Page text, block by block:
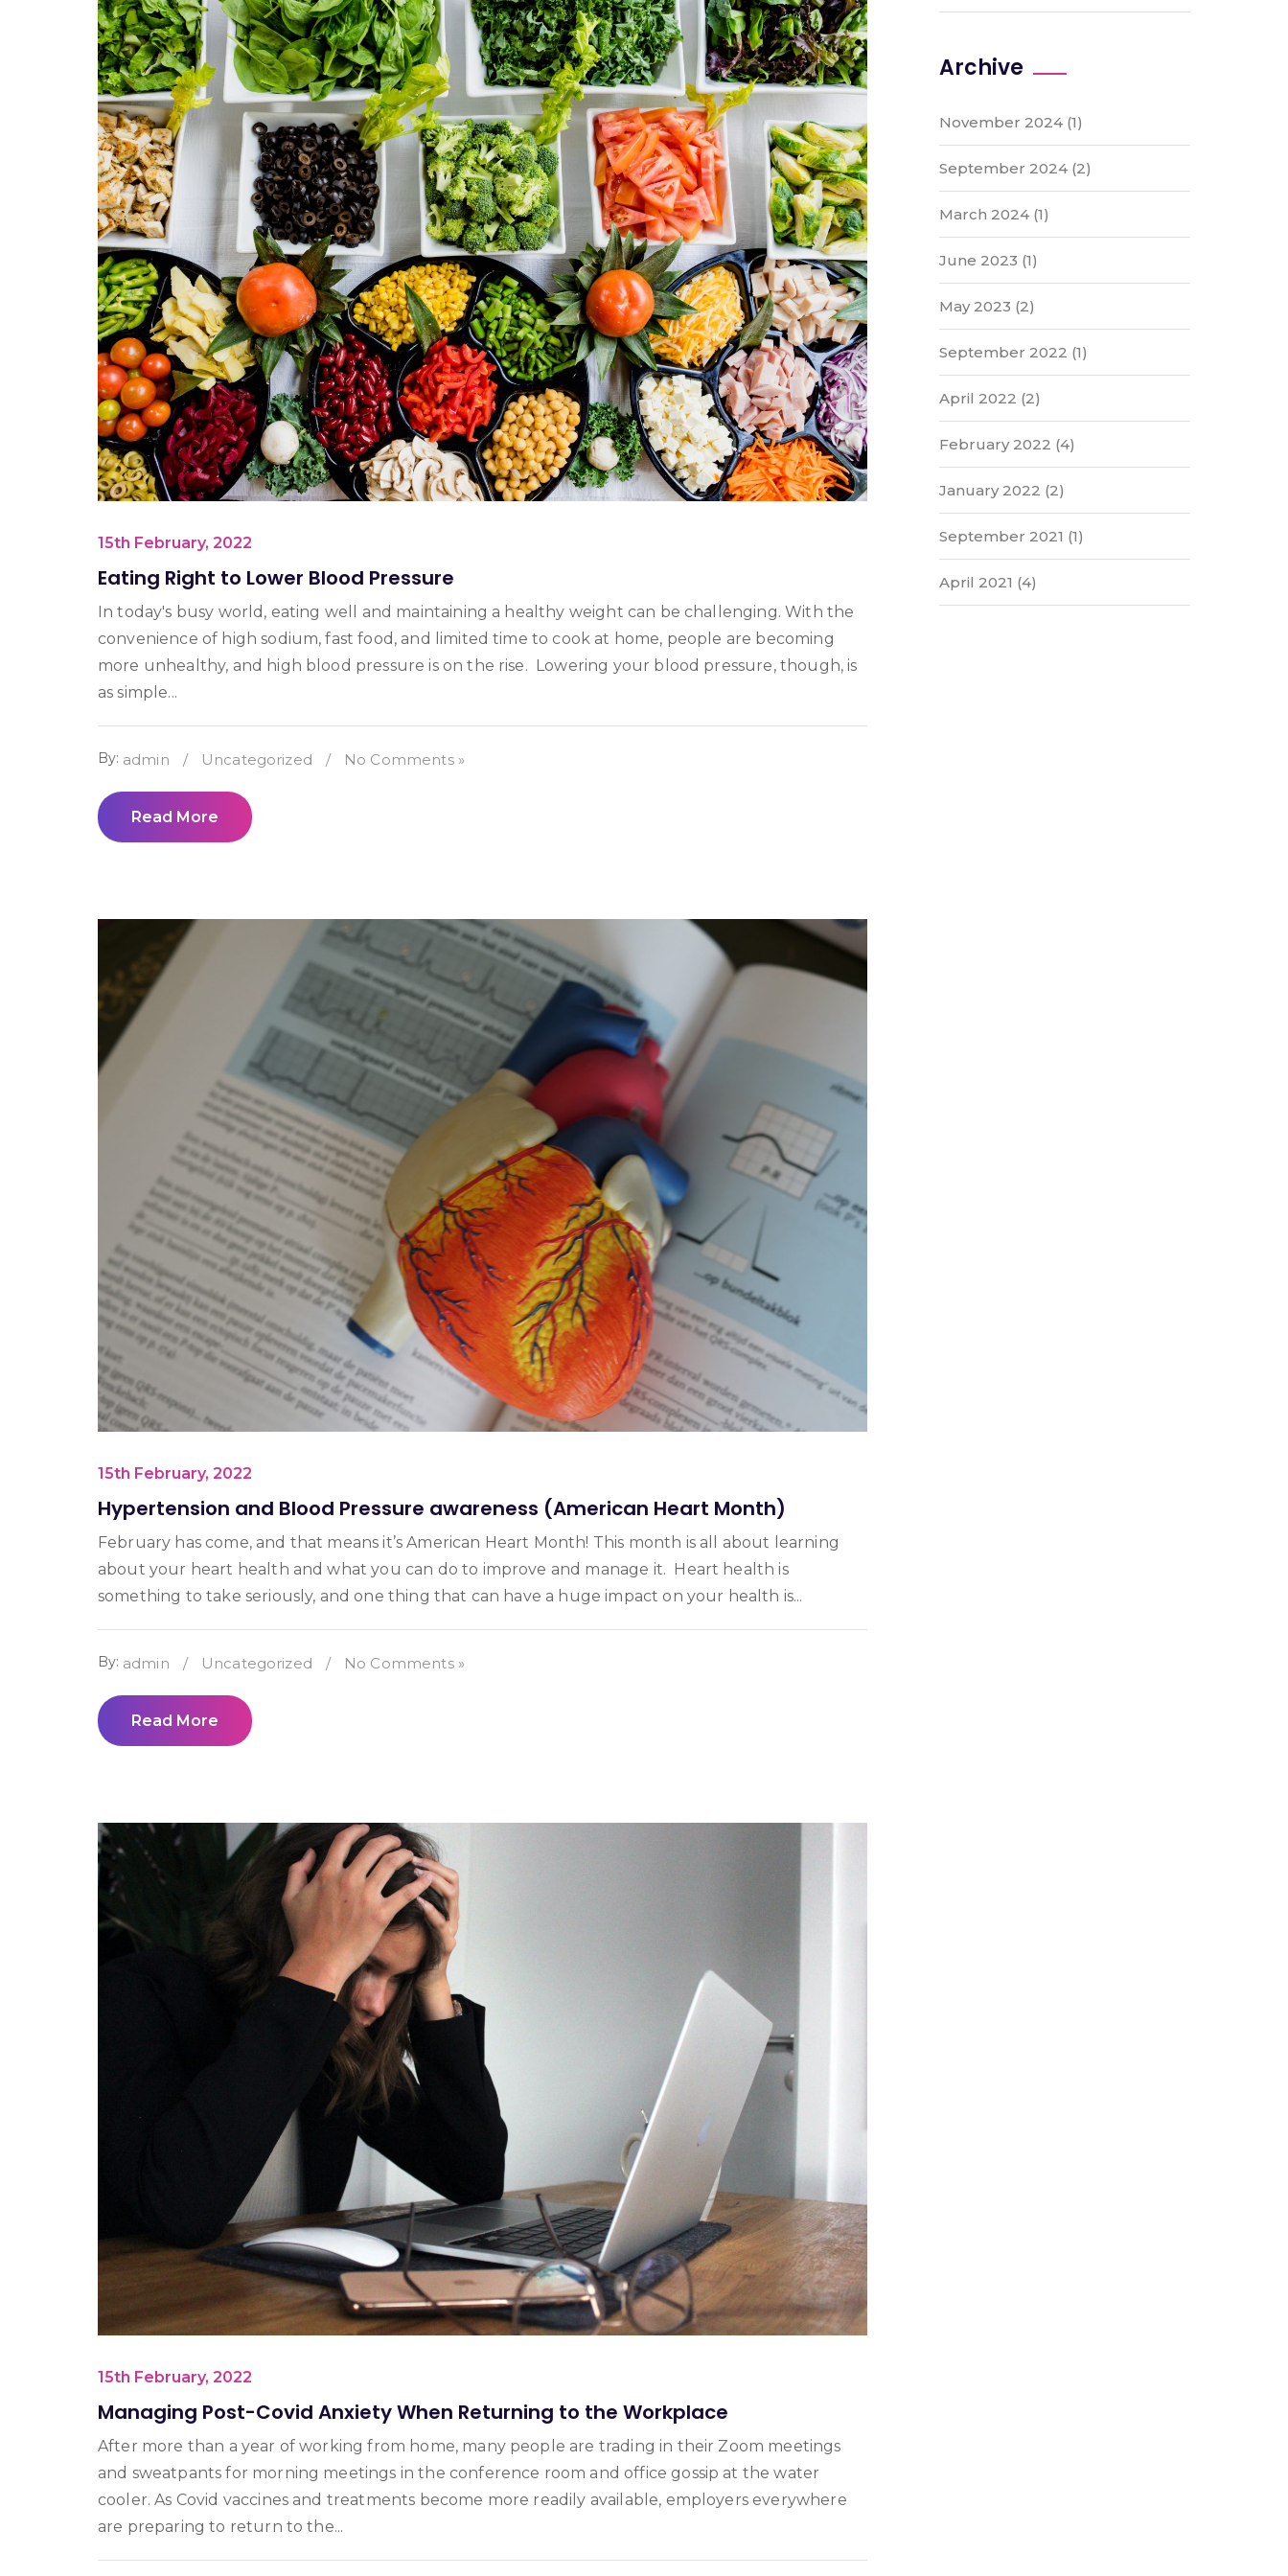
15th February, 2022
Eating Right to Lower Blood Pressure
In today's busy world, eating well and maintaining a healthy weight can be challenging. With the
convenience of high sodium, fast food, and limited time to cook at home, people are becoming
more unhealthy, and high blood pressure is on the rise. Lowering your blood pressure, though, is
as simple...
By: admin / Uncategorized / No Comments »
Read More
15th February, 2022
Hypertension and Blood Pressure awareness (American Heart Month)
February has come, and that means it’s American Heart Month! This month is all about learning
about your heart health and what you can do to improve and manage it. Heart health is
something to take seriously, and one thing that can have a huge impact on your health is...
By: admin / Uncategorized / No Comments »
Read More
15th February, 2022
Managing Post-Covid Anxiety When Returning to the Workplace
After more than a year of working from home, many people are trading in their Zoom meetings
and sweatpants for morning meetings in the conference room and office gossip at the water
cooler. As Covid vaccines and treatments become more readily available, employers everywhere
are preparing to return to the...
Archive
November 2024(1)
September 2024(2)
March 2024(1)
June 2023 (1)
May 2023 (2)
September 2022 (1)
April 2022 (2)
February 2022 (4)
January 2022 (2)
September 2021 (1)
April 2021 (4)